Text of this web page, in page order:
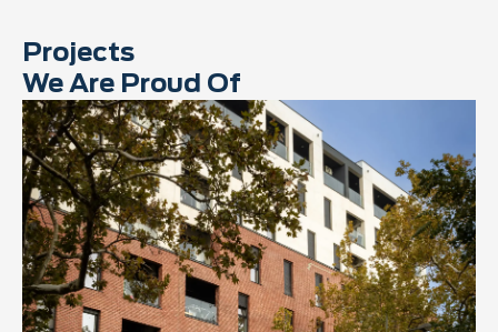
Projects
We Are Proud Of